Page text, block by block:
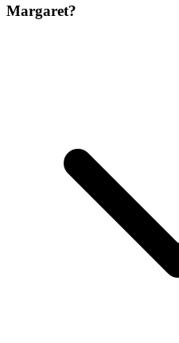
Margaret?